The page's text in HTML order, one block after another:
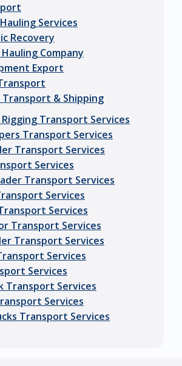
Services
Recovery
Company
Export
Transport & Shipping
Transport Services
Transport Services
Transport Services
Services
Transport Services
Services
Services
Transport Services
Transport Services
Services
Services
Transport Services
Services
Transport Services